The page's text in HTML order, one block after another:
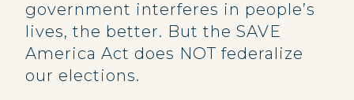
government interferes in people’s
lives, the better. But the SAVE
America Act does NOT federalize
our elections.